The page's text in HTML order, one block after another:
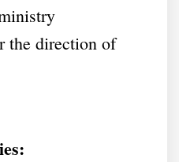
the direction of